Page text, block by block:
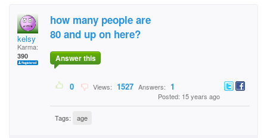
kelsy
Karma:
390
how many people are
80 and up on here?
Answer this
0 Views: 1527 Answers: 1
Posted: 15 years ago
Tags: age